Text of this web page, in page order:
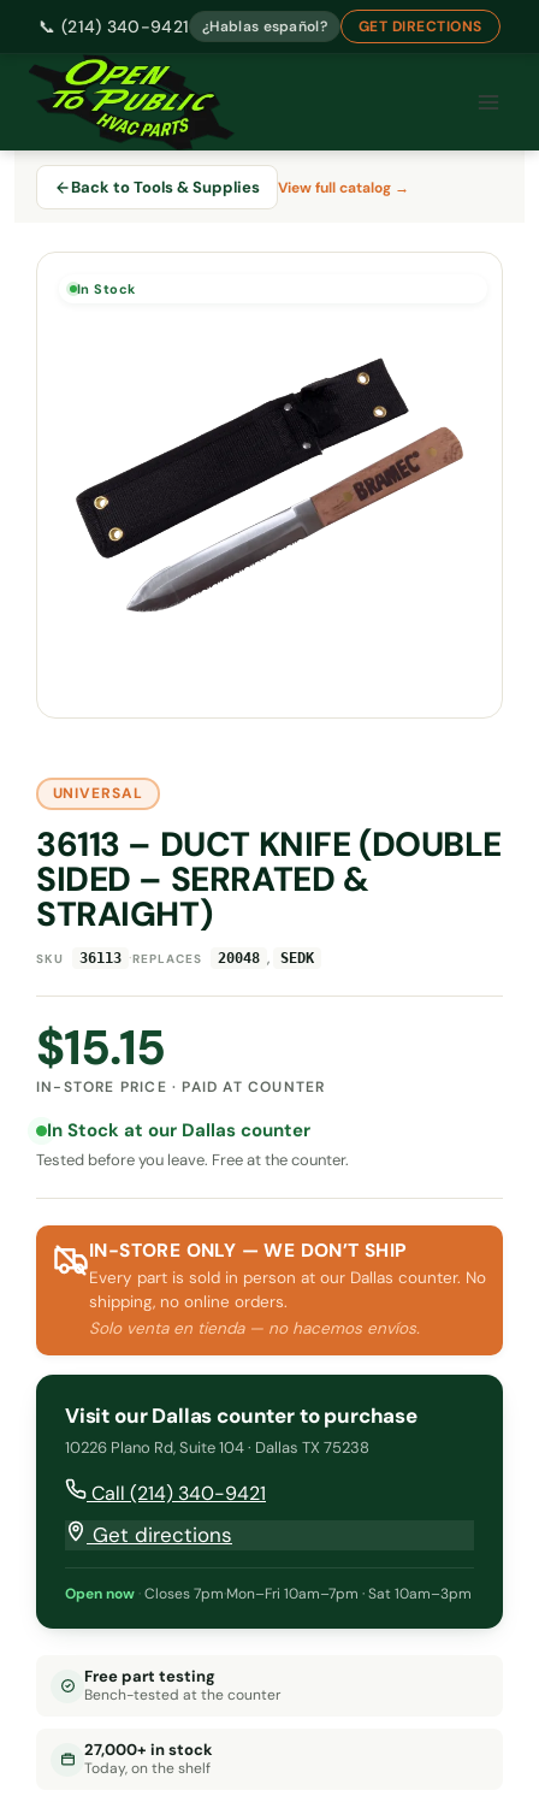
📞 (214) 340-9421 ¿Hablas español? GET DIRECTIONS
Skip
Back to Tools & Supplies View full catalog →
In Stock
UNIVERSAL
36113 – DUCT KNIFE (DOUBLE
SIDED – SERRATED &
STRAIGHT)
SKU 36113 ·REPLACES 20048 , SEDK
$15.15
IN-STORE PRICE · PAID AT COUNTER
In Stock at our Dallas counter
Tested before you leave. Free at the counter.
IN-STORE ONLY — WE DON’T SHIP
Every part is sold in person at our Dallas counter. No
shipping, no online orders.
Solo venta en tienda — no hacemos envíos.
Visit our Dallas counter to purchase
10226 Plano Rd, Suite 104 · Dallas TX 75238
Call (214) 340-9421
Get directions
Open now ·Closes 7pm·Mon–Fri 10am–7pm · Sat 10am–3pm
Free part testing
Bench-tested at the counter
27,000+ in stock
Today, on the shelf